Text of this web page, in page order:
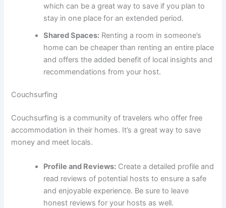
which can be a great way to save if you plan to
stay in one place for an extended period.
Shared Spaces: Renting a room in someone’s
home can be cheaper than renting an entire place
and offers the added benefit of local insights and
recommendations from your host.
Couchsurfing
Couchsurfing is a community of travelers who offer free
accommodation in their homes. It’s a great way to save
money and meet locals.
Profile and Reviews: Create a detailed profile and
read reviews of potential hosts to ensure a safe
and enjoyable experience. Be sure to leave
honest reviews for your hosts as well.